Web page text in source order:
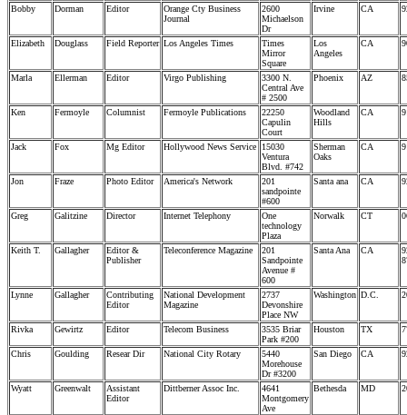
Bobby Dorman Editor
Orange Cty Business
Journal
2600
Michaelson
Dr
Irvine CA
Elizabeth Douglass Field Reporter Los Angeles Times
Times
Mirror
Square
Los
Angeles
CA
Marla Ellerman Editor Virgo Publishing
3300 N.
Central Ave
# 2500
Phoenix AZ
Ken Fermoyle Columnist Fermoyle Publications
22250
Capulin
Court
Woodland
Hills
CA
Jack Fox Mg Editor Hollywood News Service
15030
Ventura
Blvd. #742
Sherman
Oaks
CA
Jon Fraze Photo Editor America's Network
201
sandpointe
#600
Santa ana CA
Greg Galitzine Director Internet Telephony
One
technology
Plaza
Norwalk CT
Keith T. Gallagher
Editor &
Publisher
Teleconference Magazine
201
Sandpointe
Avenue #
600
Santa Ana CA
Lynne Gallagher
Contributing
Editor
National Development
Magazine
2737
Devonshire
Place NW
Washington D.C.
Rivka Gewirtz Editor Telecom Business
3535 Briar
Park #200
Houston TX
Chris Goulding Resear Dir National City Rotary
5440
Morehouse
Dr #3200
San Diego CA
Wyatt Greenwalt
Assistant
Editor
Dittberner Assoc Inc.
4641
Montgomery
Ave
Bethesda MD